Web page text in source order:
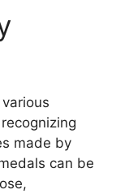
made by
can be